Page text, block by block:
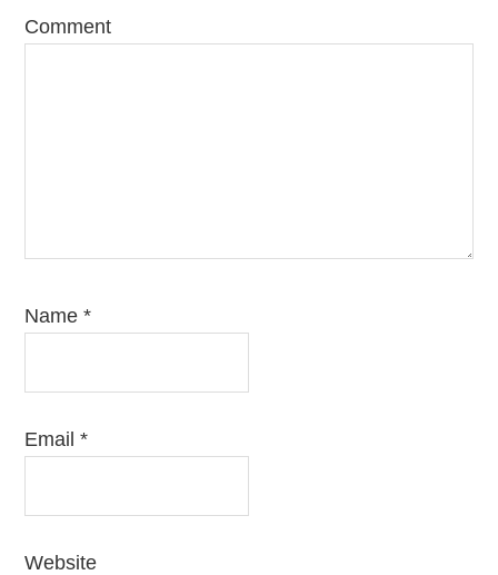
Comment
Name*
Email*
Website